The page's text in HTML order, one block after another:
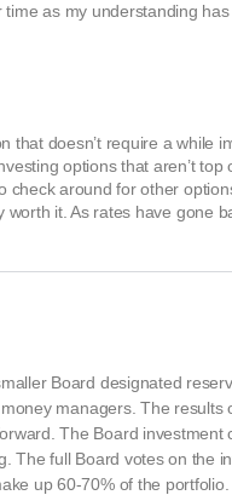
as my understanding
doesn’t require a while
options that aren’t
around for other
it. As rates have gone
Board designated
managers. The
The Board
The full Board votes on the
up 60-70% of the